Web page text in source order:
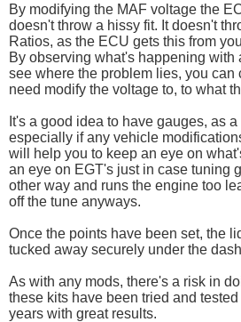
By modifying the MAF voltage the
doesn't throw a hissy fit. It doesn't
Ratios, as the ECU gets this from
By observing what's happening with
see where the problem lies, you can
need modify the voltage to, to what
It's a good idea to have gauges, as
especially if any vehicle
will help you to keep an eye on
an eye on EGT's just in case tuning
other way and runs the engine too
off the tune anyways.
Once the points have been set, the
tucked away securely under the
As with any mods, there's a risk in
these kits have been tried and
years with great results.